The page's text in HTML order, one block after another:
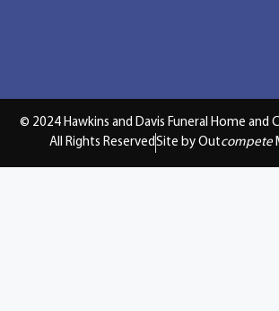
© 2024 Hawkins and Davis Funeral Home and
All Rights Reserved Site by Outcompete